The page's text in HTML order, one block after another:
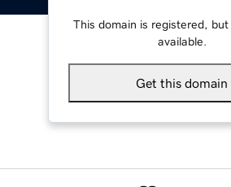
This domain is registered, but
available.
Get this domain